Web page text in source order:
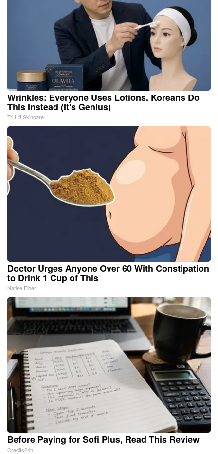
Wrinkles: Everyone Uses Lotions. Koreans Do
This Instead (It's Genius)
Tri Lift Skincare
Doctor Urges Anyone Over 60 With Constipation
to Drink 1 Cup of This
Native Fiber
Before Paying for Sofi Plus, Read This Review
Credits24h